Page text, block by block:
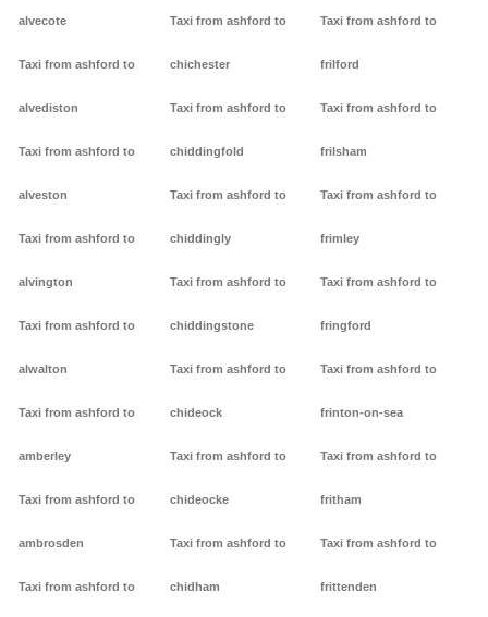
alvecote
Taxi from ashford to
alvediston
Taxi from ashford to
alveston
Taxi from ashford to
alvington
Taxi from ashford to
alwalton
Taxi from ashford to
amberley
Taxi from ashford to
ambrosden
Taxi from ashford to
Taxi from ashford to
chichester
Taxi from ashford to
chiddingfold
Taxi from ashford to
chiddingly
Taxi from ashford to
chiddingstone
Taxi from ashford to
chideock
Taxi from ashford to
chideocke
Taxi from ashford to
chidham
Taxi from ashford to
frilford
Taxi from ashford to
frilsham
Taxi from ashford to
frimley
Taxi from ashford to
fringford
Taxi from ashford to
frinton-on-sea
Taxi from ashford to
fritham
Taxi from ashford to
frittenden